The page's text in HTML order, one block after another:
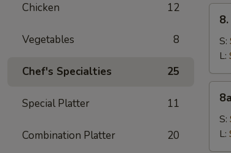
Chicken 12
Vegetables 8
Chef's Specialties 25
Special Platter 11
Combination Platter 20
BBQ
Rib
Tips
S:
L:
BBQ
Ribs
S:
L: